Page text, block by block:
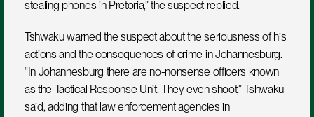
stealing phones in Pretoria,” the suspect replied.
Tshwaku warned the suspect about the seriousness of his
actions and the consequences of crime in Johannesburg.
“In Johannesburg there are no-nonsense officers known
as the Tactical Response Unit. They even shoot,” Tshwaku
said, adding that law enforcement agencies in